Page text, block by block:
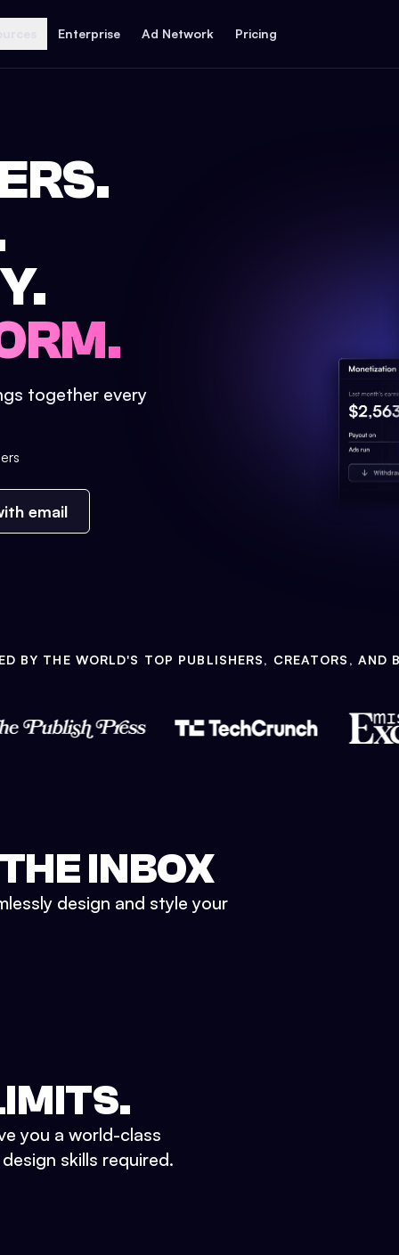
Enterprise Ad Network Pricing
together every
email
BY THE WORLD'S TOP PUBLISHERS, CREATORS, AND
INBOX
design and style your
you a world-class
skills required.